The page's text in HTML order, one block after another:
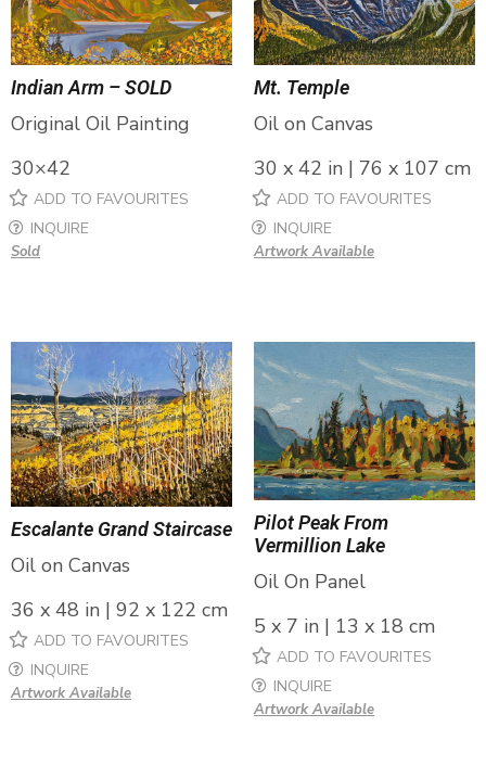
Indian Arm – SOLD
Original Oil Painting
30×42
ADD TO FAVOURITES
INQUIRE
Sold
Mt. Temple
Oil on Canvas
30 x 42 in | 76 x 107 cm
ADD TO FAVOURITES
INQUIRE
Artwork Available
Escalante Grand Staircase
Oil on Canvas
36 x 48 in | 92 x 122 cm
ADD TO FAVOURITES
INQUIRE
Artwork Available
Pilot Peak From
Vermillion Lake
Oil On Panel
5 x 7 in | 13 x 18 cm
ADD TO FAVOURITES
INQUIRE
Artwork Available